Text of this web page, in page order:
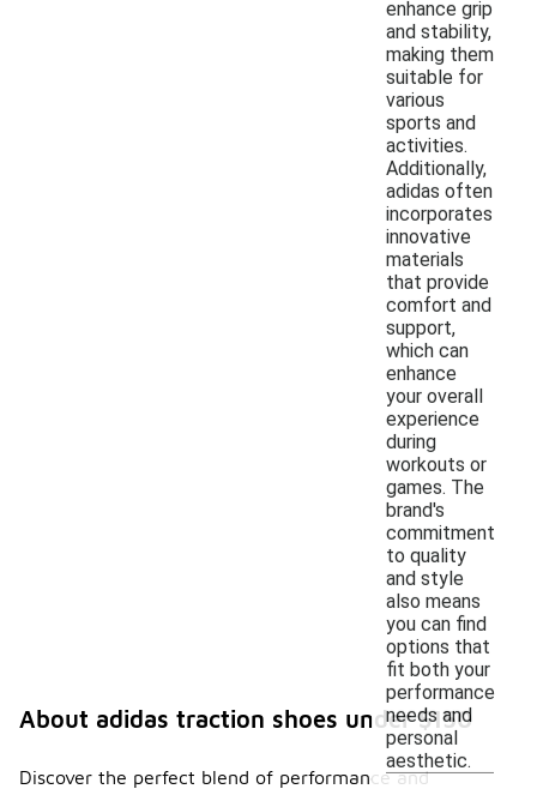
enhance grip
and stability,
making them
suitable for
various
sports and
activities.
Additionally,
adidas often
incorporates
innovative
materials
that provide
comfort and
support,
which can
enhance
your overall
experience
during
workouts or
games. The
brand's
commitment
to quality
and style
also means
you can find
options that
fit both your
performance
needs and
personal
aesthetic.
About adidas traction shoes under $150
Discover the perfect blend of performance and